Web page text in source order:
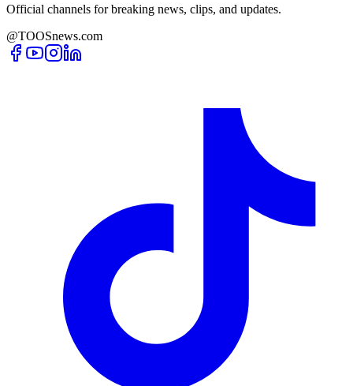
Official channels for breaking news, clips, and updates.
@TOOSnews.com